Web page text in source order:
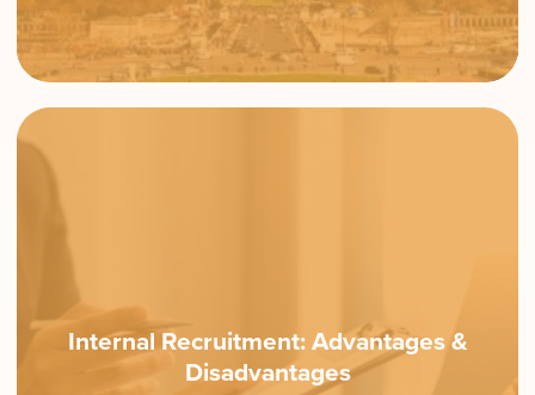
Internal Recruitment: Advantages &
Disadvantages